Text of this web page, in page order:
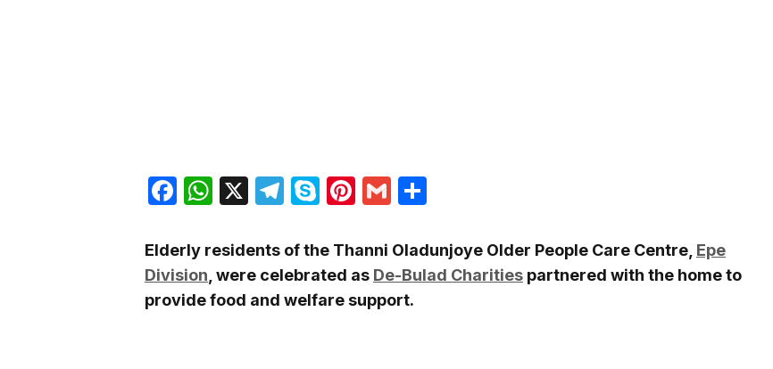
Facebook
WhatsApp
X Telegram
SkypePinterest
Gmail
Elderly residents of the Thanni Oladunjoye Older People Care Centre, Epe
Division , were celebrated as De-Bulad Charities partnered with the home to
provide food and welfare support.